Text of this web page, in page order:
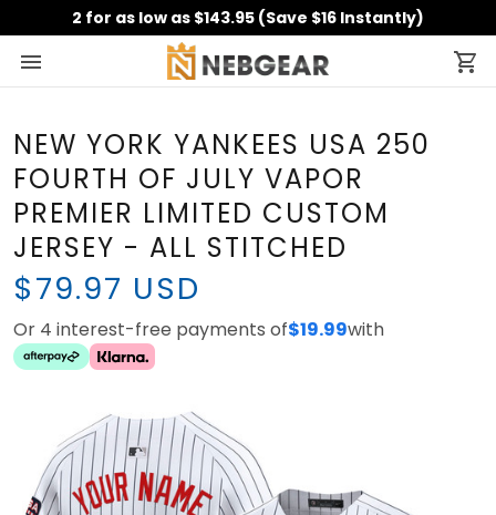
2 for as low as $143.95 (Save $16 Instantly)
NEW YORK YANKEES USA 250
FOURTH OF JULY VAPOR
PREMIER LIMITED CUSTOM
JERSEY - ALL STITCHED
$79.97 USD
Or 4 interest-free payments of$19.99with